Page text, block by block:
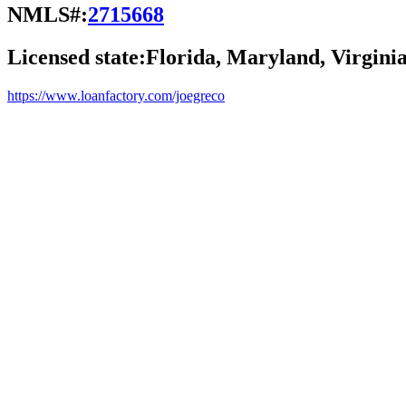
NMLS#:2715668
Licensed state:Florida, Maryland,
https://www.loanfactory.com/joegreco